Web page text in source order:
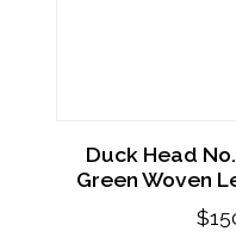
Duck Head
Green Woven